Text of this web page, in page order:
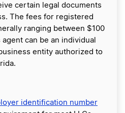
certain legal documents
The fees for registered
ranging between $100
can be an individual
entity authorized to
identification number